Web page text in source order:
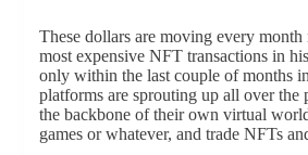
These dollars are moving every
most expensive NFT transactions in
only within the last couple of months
platforms are sprouting up all over the
the backbone of their own virtual
games or whatever, and trade NFTs